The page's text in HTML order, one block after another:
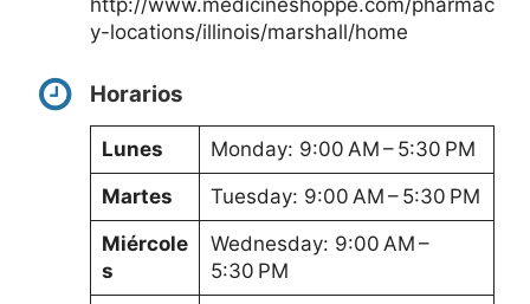
y-locations/illinois/marshall/home
Horarios
Lunes
Monday: 9:00 AM – 5:30 PM
Martes
Tuesday: 9:00 AM – 5:30 PM
Miércole
s
Wednesday: 9:00 AM –
5:30 PM